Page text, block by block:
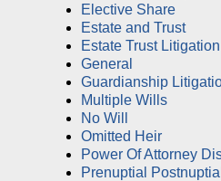
Elective Share
Estate and Trust
Estate Trust Litigation
General
Guardianship
Multiple Wills
No Will
Omitted Heir
Power Of Attorney
Prenuptial